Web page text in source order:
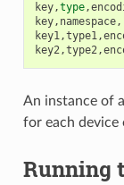
key,type,
key, namespace,
key1,type1,
key2,type2,
An instance of
for each device
Running